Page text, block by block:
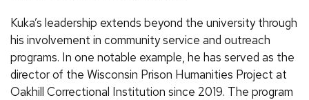
Kuka’s leadership extends beyond the university through
his involvement in community service and outreach
programs. In one notable example, he has served as the
director of the Wisconsin Prison Humanities Project at
Oakhill Correctional Institution since 2019. The program